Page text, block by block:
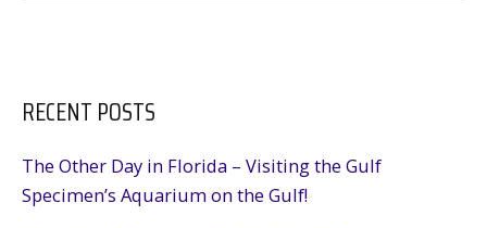
Dirty
in
D.C.
RECENT POSTS
The Other Day in Florida – Visiting the Gulf
Specimen’s Aquarium on the Gulf!